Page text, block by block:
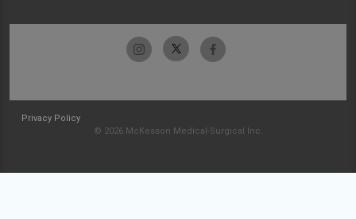
Privacy Policy
© 2026 McKesson Medical-Surgical Inc.